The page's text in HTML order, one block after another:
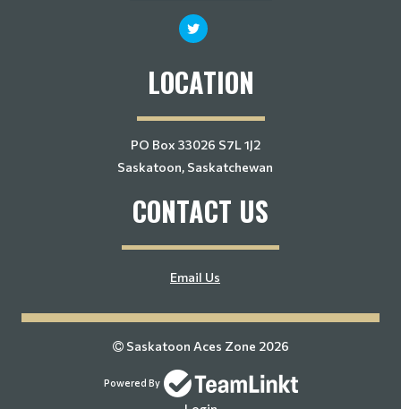
LOCATION
PO Box 33026 S7L 1J2
Saskatoon, Saskatchewan
CONTACT US
Email Us
Saskatoon Aces Zone 2026
Powered By